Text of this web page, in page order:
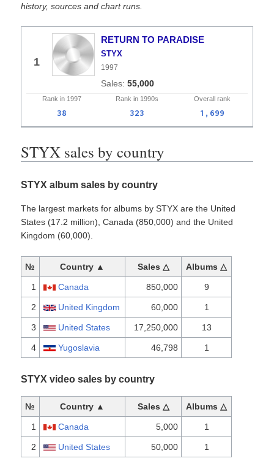
history, sources and chart runs.
1
RETURN TO PARADISE
STYX
1997
55,000
Rank in 1997 Rank in 1990s Overall rank
38 323 1,699
STYX sales by country
STYX album sales by country
The largest markets for albums by STYX are the United
States (17.2 million), Canada (850,000) and the United
Kingdom (60,000).
№ Country ▲ Sales △ Albums △
1 Canada 850,000 9
2 United Kingdom 60,000 1
3 United States 17,250,000 13
4 Yugoslavia 46,798 1
STYX video sales by country
№ Country ▲ Sales △ Albums △
1 Canada 5,000 1
2 United States 50,000 1